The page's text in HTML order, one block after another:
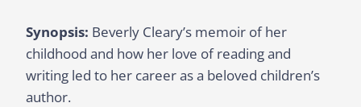
Synopsis: Beverly Cleary’s memoir of her
childhood and how her love of reading and
writing led to her career as a beloved children’s
author.